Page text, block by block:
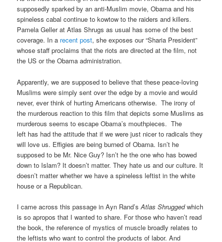
supposedly sparked by an anti-Muslim movie, Obama and his
spineless cabal continue to kowtow to the raiders and killers.
Pamela Geller at Atlas Shrugs as usual has some of the best
coverage. In a recent post, she exposes our “Sharia President”
whose staff proclaims that the riots are directed at the film, not
the US or the Obama administration.
Apparently, we are supposed to believe that these peace-loving
Muslims were simply sent over the edge by a movie and would
never, ever think of hurting Americans otherwise. The irony of
the murderous reaction to this film that depicts some Muslims as
murderous seems to escape Obama’s mouthpieces. The
left has had the attitude that if we were just nicer to radicals they
will love us. Effigies are being burned of Obama. Isn’t he
supposed to be Mr. Nice Guy? Isn’t he the one who has bowed
down to Islam? It doesn’t matter. They hate us and our culture. It
doesn’t matter whether we have a spineless leftist in the white
house or a Republican.
I came across this passage in Ayn Rand’sAtlas Shruggedwhich
is so apropos that I wanted to share. For those who haven’t read
the book, the reference of mystics of muscle broadly relates to
the leftists who want to control the products of labor. And